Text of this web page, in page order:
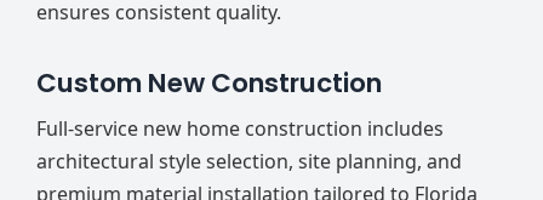
ensures consistent quality.
Custom New Construction
Full-service new home construction includes
architectural style selection, site planning, and
premium material installation tailored to Florida